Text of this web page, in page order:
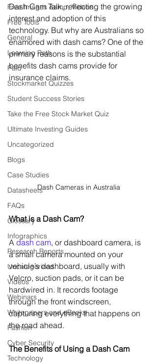
Free Images &amp; Videos
Free Tools
General
Learning Path
Paid
Stockmarket Quizzes
Student Success Stories
Take the Free Stock Market Quiz
Ultimate Investing Guides
Uncategorized
Blogs
Case Studies
Datasheets
FAQs
Glossary
Infographics
Research Reports
Uncategorized
Videos
Webinars
Whitepapers and eBooks
Fashion
Cyber Security
Technology
Dash Cam Talk, reflecting the growing
interest and adoption of this
technology. But why are Australians so
enamored with dash cams? One of the
primary reasons is the substantial
benefits dash cams provide for
insurance claims.
Dash Cameras in Australia
What is a Dash Cam?
A dash cam, or dashboard camera, is
a small camera mounted on your
vehicle’s dashboard, usually with
Velcro, suction pads, or it can be
hardwired in. It records footage
through the front windscreen,
capturing everything that happens on
the road ahead.
The Benefits of Using a Dash Cam